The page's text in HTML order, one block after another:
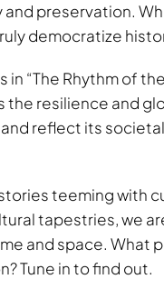
preservation.
democratize
in “The Rhythm of
resilience and
reflect its
teeming with
tapestries, we
and space. What
Tune in to find out.